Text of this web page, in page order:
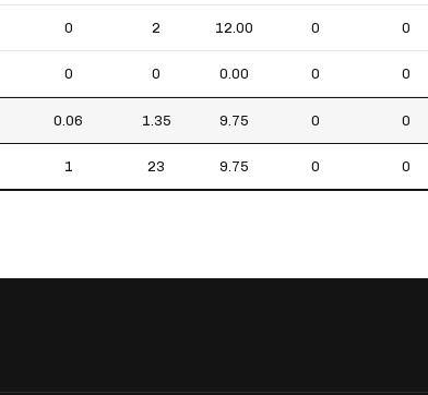
0 2 12.00 0 0
0 0 0.00 0 0
0.06 1.35 9.75 0 0
1 23 9.75 0 0